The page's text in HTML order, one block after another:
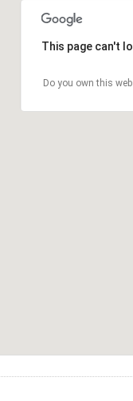
This page can't
Do you own this